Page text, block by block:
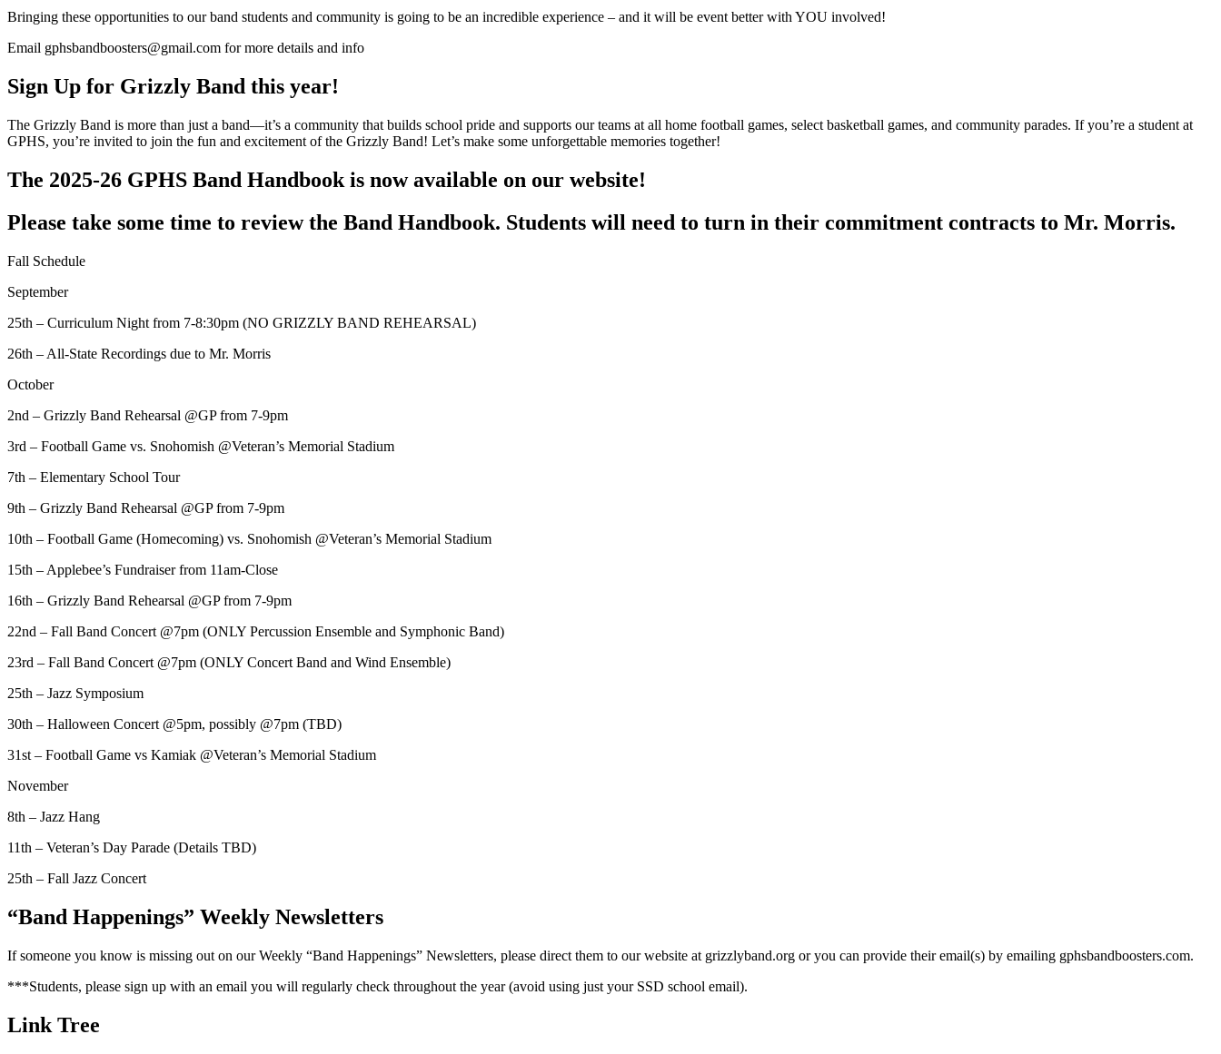
Bringing these opportunities to our band students and community is going to be an incredible experience – and it will be event better with YOU involved!
Email gphsbandboosters@gmail.com for more details and info
Sign Up for Grizzly Band this year!
The Grizzly Band is more than just a band—it’s a community that builds school pride and supports our teams at all home football games, select basketball games, and community parades. If you’re a student at
GPHS, you’re invited to join the fun and excitement of the Grizzly Band! Let’s make some unforgettable memories together!
The 2025-26 GPHS Band Handbook is now available on our website!
Please take some time to review the Band Handbook. Students will need to turn in their commitment contracts to Mr. Morris.
Fall Schedule
September
25th – Curriculum Night from 7-8:30pm (NO GRIZZLY BAND REHEARSAL)
26th – All-State Recordings due to Mr. Morris
October
2nd – Grizzly Band Rehearsal @GP from 7-9pm
3rd – Football Game vs. Snohomish @Veteran’s Memorial Stadium
7th – Elementary School Tour
9th – Grizzly Band Rehearsal @GP from 7-9pm
10th – Football Game (Homecoming) vs. Snohomish @Veteran’s Memorial Stadium
15th – Applebee’s Fundraiser from 11am-Close
16th – Grizzly Band Rehearsal @GP from 7-9pm
22nd – Fall Band Concert @7pm (ONLY Percussion Ensemble and Symphonic Band)
23rd – Fall Band Concert @7pm (ONLY Concert Band and Wind Ensemble)
25th – Jazz Symposium
30th – Halloween Concert @5pm, possibly @7pm (TBD)
31st – Football Game vs Kamiak @Veteran’s Memorial Stadium
November
8th – Jazz Hang
11th – Veteran’s Day Parade (Details TBD)
25th – Fall Jazz Concert
“Band Happenings” Weekly Newsletters
If someone you know is missing out on our Weekly “Band Happenings” Newsletters, please direct them to our website at grizzlyband.org or you can provide their email(s) by emailing gphsbandboosters.com.
***Students, please sign up with an email you will regularly check throughout the year (avoid using just your SSD school email).
Link Tree